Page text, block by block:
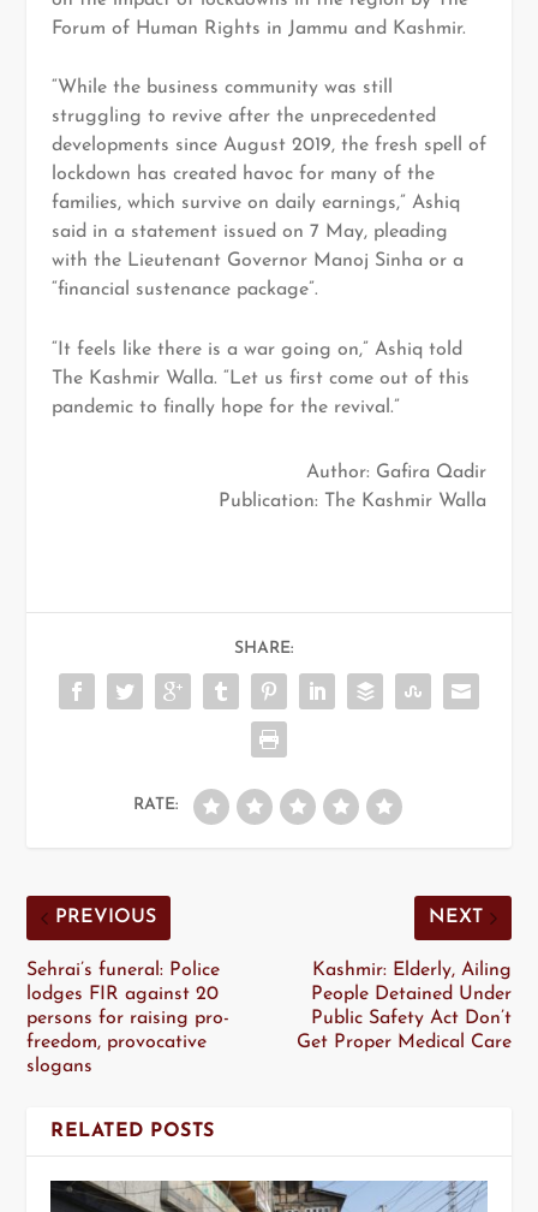
Forum of Human Rights in Jammu and Kashmir.
“While the business community was still
struggling to revive after the unprecedented
developments since August 2019, the fresh spell of
lockdown has created havoc for many of the
families, which survive on daily earnings,” Ashiq
said in a statement issued on 7 May, pleading
with the Lieutenant Governor Manoj Sinha or a
“financial sustenance package”.
“It feels like there is a war going on,” Ashiq told
The Kashmir Walla. “Let us first come out of this
pandemic to finally hope for the revival.”
Author: Gafira Qadir
Publication: The Kashmir Walla
SHARE:
RATE:
PREVIOUS
Sehrai’s funeral: Police
lodges FIR against 20
persons for raising pro-
freedom, provocative
slogans
NEXT
Kashmir: Elderly, Ailing
People Detained Under
Public Safety Act Don’t
Get Proper Medical Care
RELATED POSTS